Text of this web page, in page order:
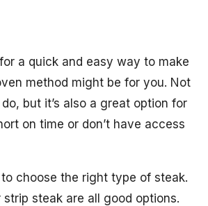
a quick and easy way to make
method might be for you. Not
but it’s also a great option for
on time or don’t have access
to choose the right type of steak.
strip steak are all good options.